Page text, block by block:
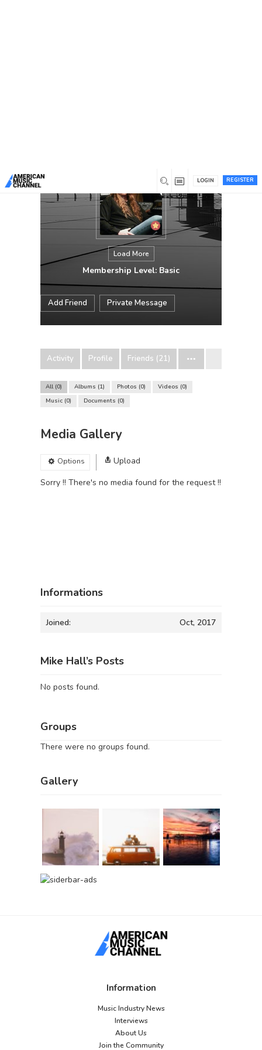
REGISTER
LOGIN
Load More
Membership Level: Basic
Add Friend Private Message
Activity Profile Friends (21)
All 0 Albums 1 Photos 0 Videos 0
Music 0 Documents 0
Media Gallery
Options
Upload
Sorry !! There's no media found for the request !!
Informations
Joined: Oct, 2017
Mike Hall’s Posts
No posts found.
Groups
There were no groups found.
Gallery
Information
Music Industry News
Interviews
About Us
Join the Community